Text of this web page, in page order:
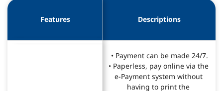
Features Descriptions
• Payment can be made 24/7.
• Paperless, pay online via the
e-Payment system without
having to print the